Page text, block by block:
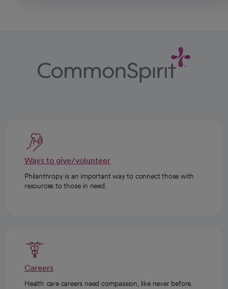
Ways to give/volunteer
Philanthropy is an important way to connect those with
resources to those in need.
Careers
Health care careers need compassion, like never before.